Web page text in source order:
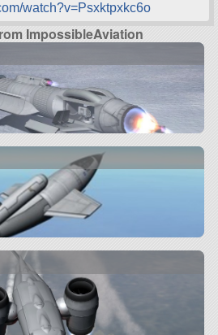
watch?v=Psxktpxkc6o
ImpossibleAviation